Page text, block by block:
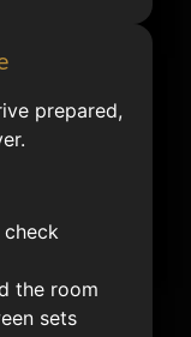
prepared,
the room
sets